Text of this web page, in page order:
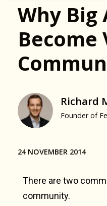
Why Big
Become
Richard
Founder of
24 NOVEMBER 2014
There are two
community.